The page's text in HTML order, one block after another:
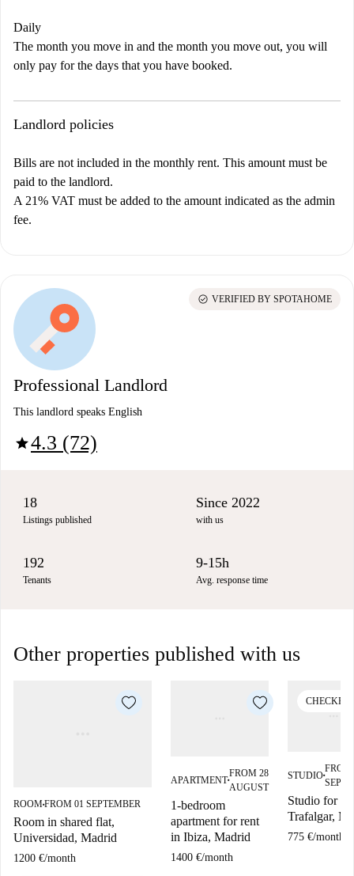
Daily
The month you move in and the month you move out, you will
only pay for the days that you have booked.
Landlord policies
Bills are not included in the monthly rent. This amount must be
paid to the landlord.
A 21% VAT must be added to the amount indicated as the admin
fee.
Professional Landlord
This landlord speaks English
star4.3 (72)
check_circle VERIFIED BY SPOTAHOME
18
Listings published
Since 2022
with us
192
Tenants
9-15h
Avg. response time
Other properties published with us
ROOM■FROM 01 SEPTEMBER
Room in shared flat,
Universidad, Madrid
1200 €/month
APARTMENT■
FROM 28
AUGUST
1-bedroom
apartment for rent
in Ibiza, Madrid
1400 €/month
CHECKED
STUDIO■
FROM
Studio for
Trafalgar,
775 €/month